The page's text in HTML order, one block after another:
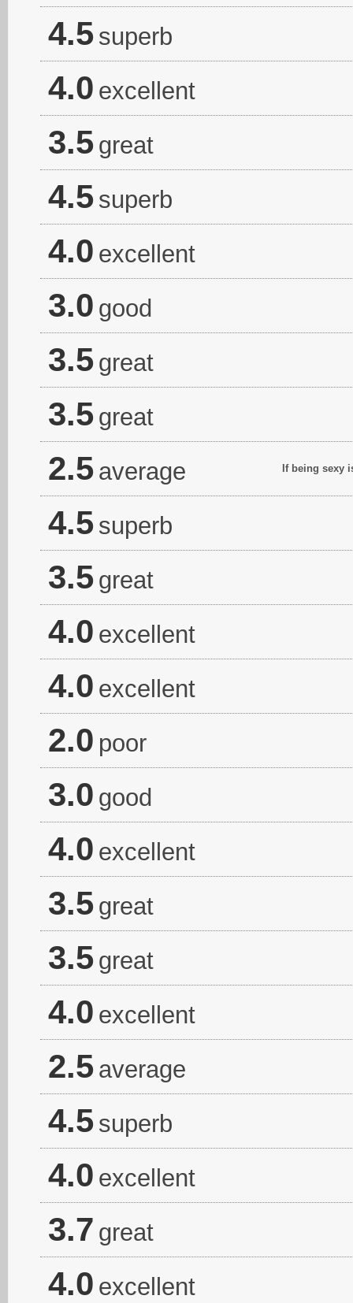
4.5 superb
4.0 excellent
3.5 great
4.5 superb
4.0 excellent
3.0 good
3.5 great
3.5 great
2.5 average If being sexy
4.5 superb
3.5 great
4.0 excellent
4.0 excellent
2.0 poor
3.0 good
4.0 excellent
3.5 great
3.5 great
4.0 excellent
2.5 average
4.5 superb
4.0 excellent
3.7 great
4.0 excellent